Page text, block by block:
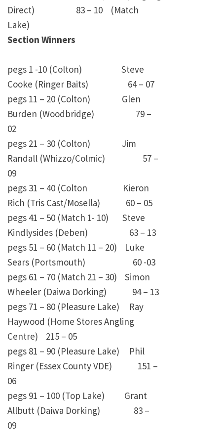
Direct) 83 – 10 (Match
Lake)
Section Winners
pegs 1 -10 (Colton) Steve
Cooke (Ringer Baits) 64 – 07
pegs 11 – 20 (Colton) Glen
Burden (Woodbridge) 79 –
02
pegs 21 – 30 (Colton) Jim
Randall (Whizzo/Colmic) 57 –
09
pegs 31 – 40 (Colton Kieron
Rich (Tris Cast/Mosella) 60 – 05
pegs 41 – 50 (Match 1- 10) Steve
Kindlysides (Deben) 63 – 13
pegs 51 – 60 (Match 11 – 20) Luke
Sears (Portsmouth) 60 -03
pegs 61 – 70 (Match 21 – 30) Simon
Wheeler (Daiwa Dorking) 94 – 13
pegs 71 – 80 (Pleasure Lake) Ray
Haywood (Home Stores Angling
Centre) 215 – 05
pegs 81 – 90 (Pleasure Lake) Phil
Ringer (Essex County VDE) 151 –
06
pegs 91 – 100 (Top Lake) Grant
Allbutt (Daiwa Dorking) 83 –
09